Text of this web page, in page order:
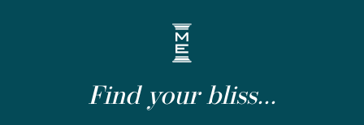
Find your bliss...